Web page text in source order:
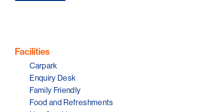
producers, and farmers and who make the products
market is surrounded by vineyards outside, features
heritage barrels inside, and is full of amazing Barossa
food.
Join us for coffee and breakfast from our stallholders
Facilities
Carpark
Enquiry Desk
Family Friendly
Food and Refreshments